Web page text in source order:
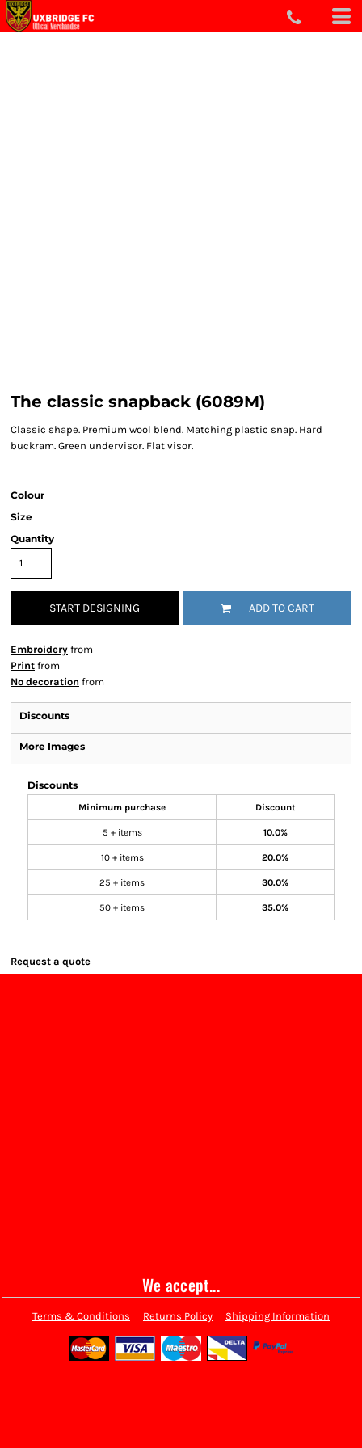
The classic snapback (6089M)
Classic shape. Premium wool blend. Matching plastic snap. Hard
buckram. Green undervisor. Flat visor.
Colour
Size
Quantity
START DESIGNING ADD TO CART
Embroidery from
Print from
No decoration from
Discounts
More Images
Discounts
Minimum purchase Discount
5 + items 10.0%
10 + items 20.0%
25 + items 30.0%
50 + items 35.0%
Request a quote
We accept...
Terms & Conditions Returns Policy Shipping Information